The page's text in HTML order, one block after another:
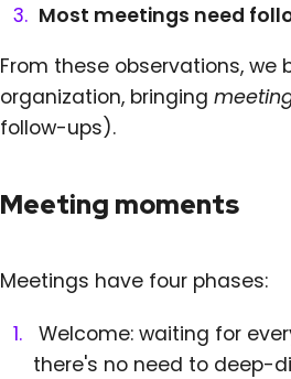
Most meetings need
From these observations,
organization, bringing
follow-ups).
Meeting moments
Meetings have four phases:
Welcome: waiting for
there's no need to deep-